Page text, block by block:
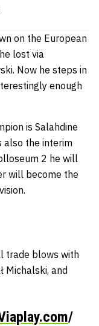
on the European
lost via
. Now he steps in
enough
is Salahdine
also the interim
2 he will
will become the
trade blows with
Michalski, and
/